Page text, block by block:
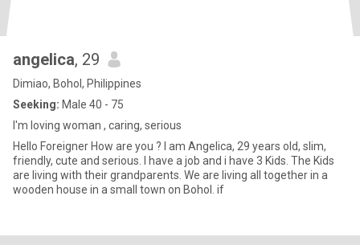
angelica, 29
Dimiao, Bohol, Philippines
Seeking: Male 40 - 75
I'm loving woman , caring, serious
Hello Foreigner How are you ? I am Angelica, 29 years old, slim,
friendly, cute and serious. I have a job and i have 3 Kids. The Kids
are living with their grandparents. We are living all together in a
wooden house in a small town on Bohol. if